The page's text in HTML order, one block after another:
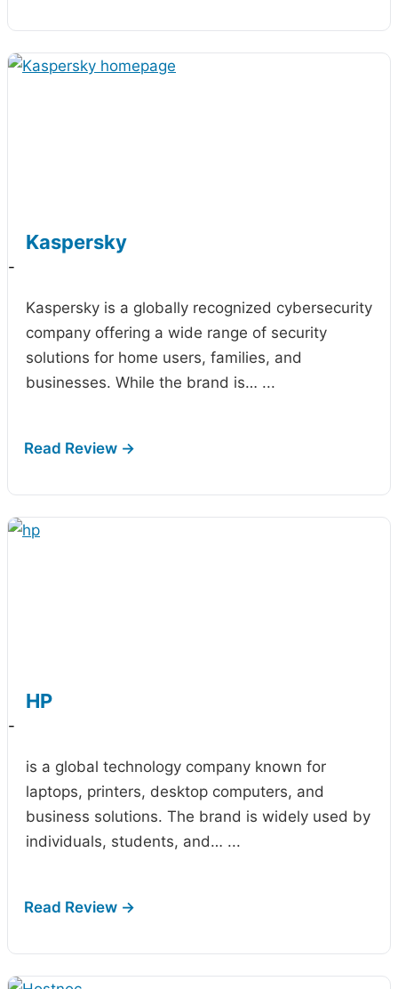
Kaspersky
-
Kaspersky is a globally recognized cybersecurity
company offering a wide range of security
solutions for home users, families, and
businesses. While the brand is… ...
HP
-
is a global technology company known for
laptops, printers, desktop computers, and
business solutions. The brand is widely used by
individuals, students, and… ...